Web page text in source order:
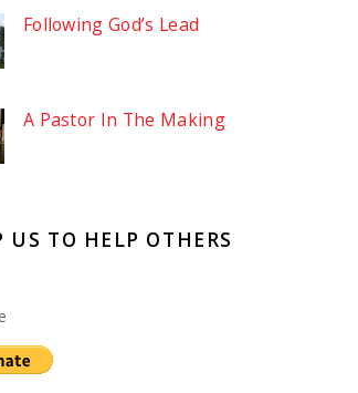
Following God’s Lead
A Pastor In The Making
US TO HELP OTHERS